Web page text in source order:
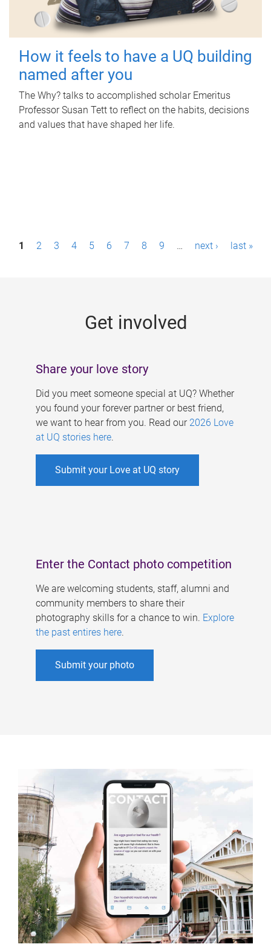
How it feels to have a UQ building
named after you
The Why? talks to accomplished scholar Emeritus
Professor Susan Tett to reflect on the habits, decisions
and values that have shaped her life.
P1 2 3 4 5 6 7 8 9 … next › last »
Get involved
Share your love story
Did you meet someone special at UQ? Whether
you found your forever partner or best friend,
we want to hear from you. Read our 2026 Love
at UQ stories here.
Submit your Love at UQ story
Enter the Contact photo competition
We are welcoming students, staff, alumni and
community members to share their
photography skills for a chance to win. Explore
the past entires here.
Submit your photo